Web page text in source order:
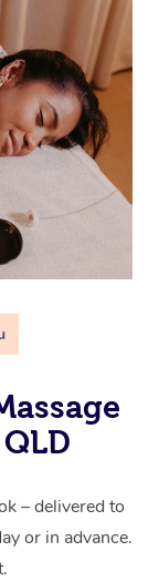
– delivered to
or in advance.